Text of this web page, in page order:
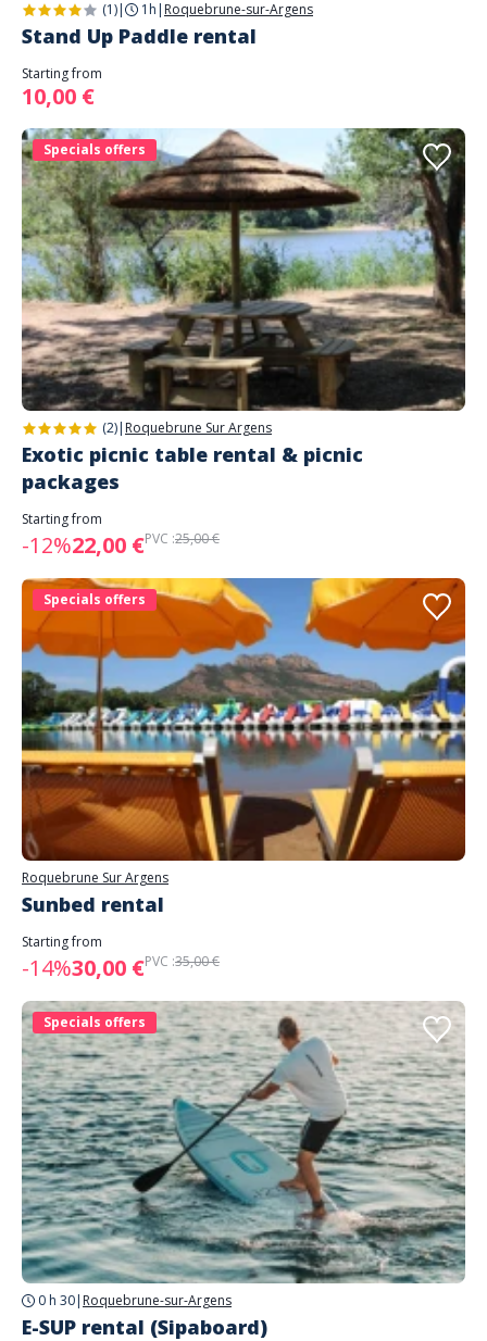
(1)| 1h | Roquebrune-sur-Argens
Stand Up Paddle rental
Starting from
10,00 €
Specials offers
(2)| Roquebrune Sur Argens
Exotic picnic table rental & picnic
packages
Starting from
-12%22,00 €PVC :25,00 €
Specials offers
Roquebrune Sur Argens
Sunbed rental
Starting from
-14%30,00 €PVC :35,00 €
Specials offers
0 h 30| Roquebrune-sur-Argens
E-SUP rental (Sipaboard)